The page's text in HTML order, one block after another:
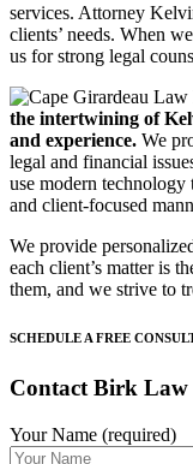
services. Attorney
clients’ needs. When
us for strong legal
the intertwining of
and experience. We
legal and financial
use modern
and client-focused
We provide
each client’s matter is
them, and we strive to
SCHEDULE A FREE
Contact Birk
Your Name (required)